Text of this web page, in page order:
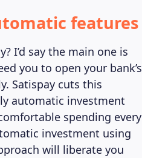
features
I’d say the main one is
you to open your bank’s
Satispay cuts this
automatic investment
spending every
investment using
will liberate you